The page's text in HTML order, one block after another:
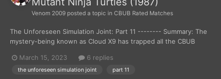
Venom 2009 posted a topic in CBUB Rated Matches
The Unforeseen Simulation Joint: Part 11 -------- Summary: The
mystery-being known as Cloud X9 has trapped all the CBUB
the CBUB Characters can get out is for them to fight each other
to the death. There can only be one w...
March 15, 2023 6 replies
the unforeseen simulation joint part 11